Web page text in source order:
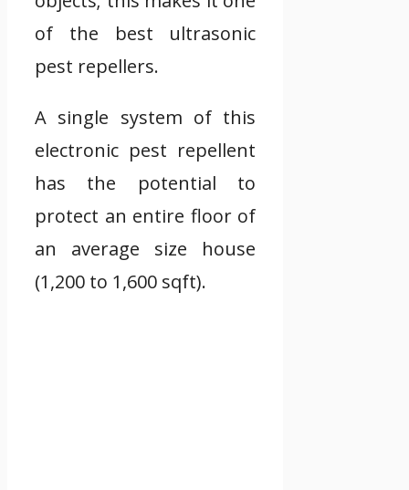
of the best ultrasonic
pest repellers.
A single system of this
electronic pest repellent
has the potential to
protect an entire floor of
an average size house
(1,200 to 1,600 sqft).